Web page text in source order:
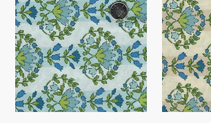
Chic
by
Paintbrush
Studio
Fabrics
-
Chic
by
Studio
Fabrics
-